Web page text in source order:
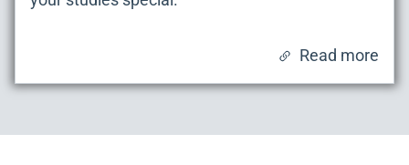
Read more